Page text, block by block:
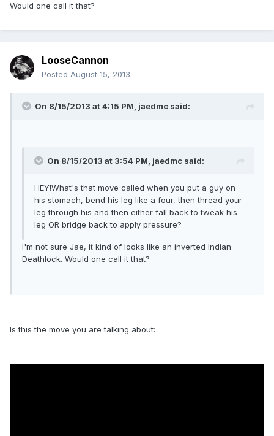
Would one call it that?
LooseCannon
Posted August 15, 2013
On 8/15/2013 at 4:15 PM, jaedmc said:
On 8/15/2013 at 3:54 PM, jaedmc said:
HEY!What's that move called when you put a guy on
his stomach, bend his leg like a four, then thread your
leg through his and then either fall back to tweak his
leg OR bridge back to apply pressure?
I'm not sure Jae, it kind of looks like an inverted Indian
Deathlock. Would one call it that?
Is this the move you are talking about: